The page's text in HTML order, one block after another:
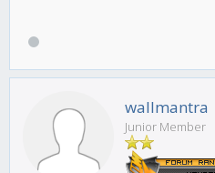
wallmantra
Junior Member